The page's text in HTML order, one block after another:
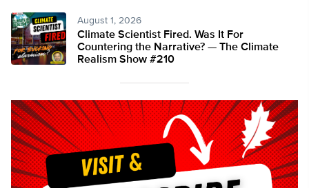
August 1, 2026
Climate Scientist Fired. Was It For
Countering the Narrative? — The Climate
Realism Show #210